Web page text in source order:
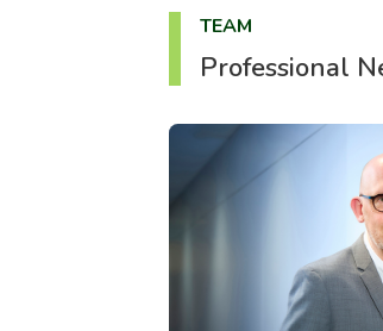
TEAM
Professional